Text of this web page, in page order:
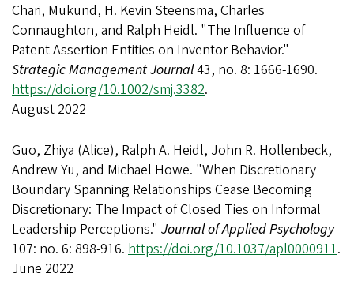
Chari, Mukund, H. Kevin Steensma, Charles
Connaughton, and Ralph Heidl. "The Influence of
Patent Assertion Entities on Inventor Behavior."
Strategic Management Journal43, no. 8: 1666-1690.
https://doi.org/10.1002/smj.3382.
August 2022
Guo, Zhiya (Alice), Ralph A. Heidl, John R. Hollenbeck,
Andrew Yu, and Michael Howe. "When Discretionary
Boundary Spanning Relationships Cease Becoming
Discretionary: The Impact of Closed Ties on Informal
Leadership Perceptions." Journal of Applied Psychology
107: no. 6: 898-916. https://doi.org/10.1037/apl0000911.
June 2022